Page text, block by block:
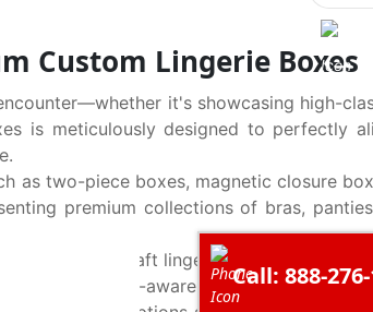
Custom Lingerie Boxes
it's showcasing high-
is meticulously designed to perfectly
as two-piece boxes, magnetic closure
premium collections of bras,
Our Kraft lingerie boxes, including
strongly to eco-aware customers.
Call: 888-